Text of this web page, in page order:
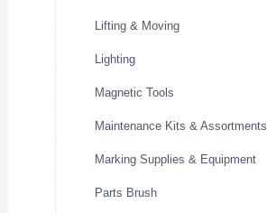
Lifting & Moving
Lighting
Magnetic Tools
Maintenance Kits & Assortments
Marking Supplies & Equipment
Parts Brush